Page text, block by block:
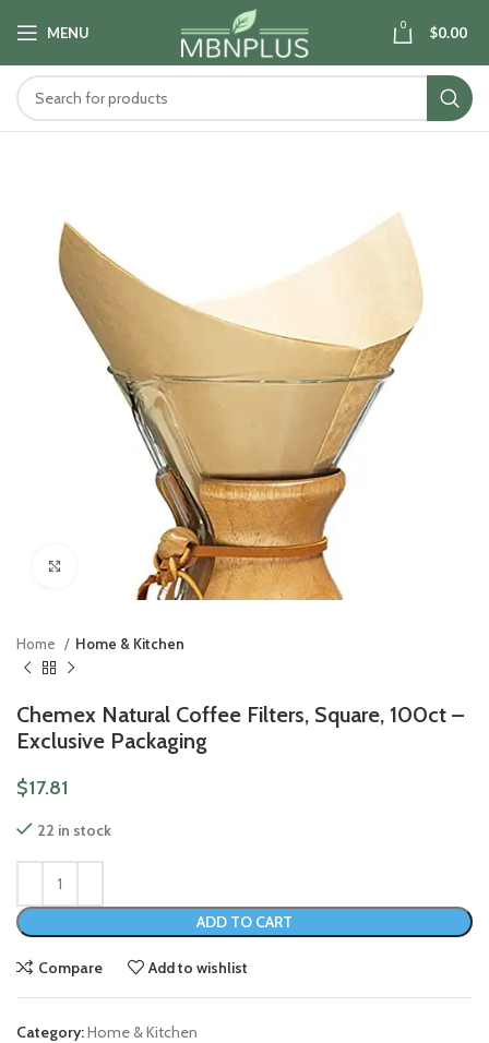
MENU 0 $0.00
Click to enlarge
Home Home & Kitchen
Chemex Natural Coffee Filters, Square, 100ct –
Exclusive Packaging
$17.81
22 in stock
ADD TO CART
Compare Add to wishlist
Category:Home & Kitchen